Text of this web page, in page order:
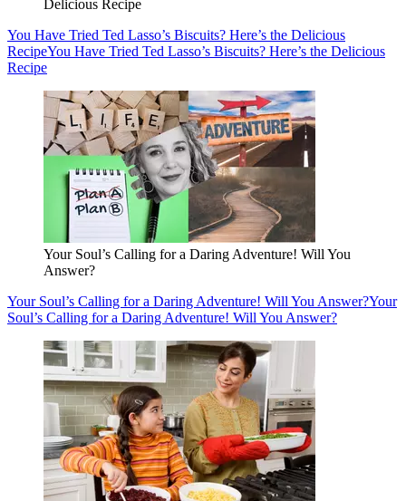
Delicious Recipe
You Have Tried Ted Lasso’s Biscuits? Here’s the Delicious
RecipeYou Have Tried Ted Lasso’s Biscuits? Here’s the Delicious
Recipe
Your Soul’s Calling for a Daring Adventure! Will You
Answer?
Your Soul’s Calling for a Daring Adventure! Will You Answer?Your
Soul’s Calling for a Daring Adventure! Will You Answer?